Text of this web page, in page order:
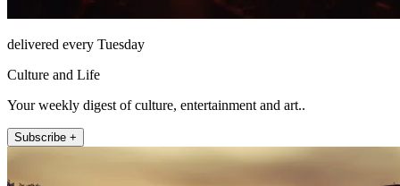
delivered every Tuesday
Culture and Life
Your weekly digest of culture, entertainment and art..
Subscribe +